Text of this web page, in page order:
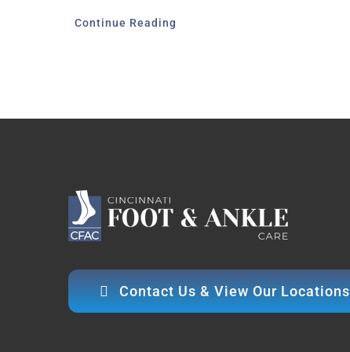
Continue Reading
Contact Us & View Our Locations